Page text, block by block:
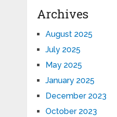
Archives
August 2025
July 2025
May 2025
January 2025
December 2023
October 2023